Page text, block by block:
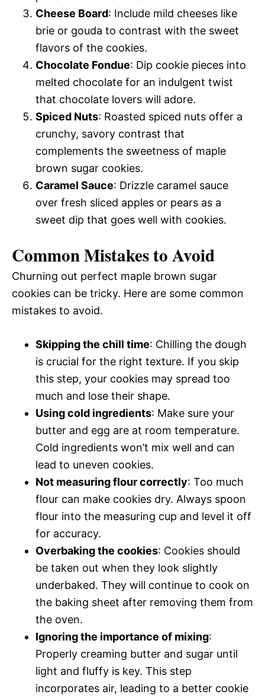
Cheese Board: Include mild cheeses like
brie or gouda to contrast with the sweet
flavors of the cookies.
Chocolate Fondue: Dip cookie pieces into
melted chocolate for an indulgent twist
that chocolate lovers will adore.
Spiced Nuts: Roasted spiced nuts offer a
crunchy, savory contrast that
complements the sweetness of maple
brown sugar cookies.
Caramel Sauce: Drizzle caramel sauce
over fresh sliced apples or pears as a
sweet dip that goes well with cookies.
Common Mistakes to Avoid
Churning out perfect maple brown sugar
cookies can be tricky. Here are some common
mistakes to avoid.
Skipping the chill time: Chilling the dough
is crucial for the right texture. If you skip
this step, your cookies may spread too
much and lose their shape.
Using cold ingredients: Make sure your
butter and egg are at room temperature.
Cold ingredients won’t mix well and can
lead to uneven cookies.
Not measuring flour correctly: Too much
flour can make cookies dry. Always spoon
flour into the measuring cup and level it off
for accuracy.
Overbaking the cookies: Cookies should
be taken out when they look slightly
underbaked. They will continue to cook on
the baking sheet after removing them from
the oven.
Ignoring the importance of mixing:
Properly creaming butter and sugar until
light and fluffy is key. This step
incorporates air, leading to a better cookie